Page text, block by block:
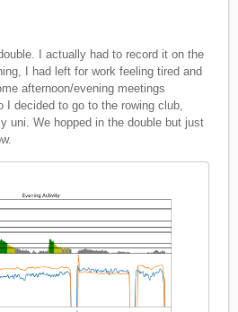
I actually had to record it on the
I had left for work feeling tired and
afternoon/evening meetings
decided to go to the rowing club,
uni. We hopped in the double but just